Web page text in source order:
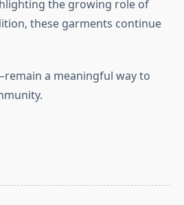
the growing role of
these garments continue
a meaningful way to